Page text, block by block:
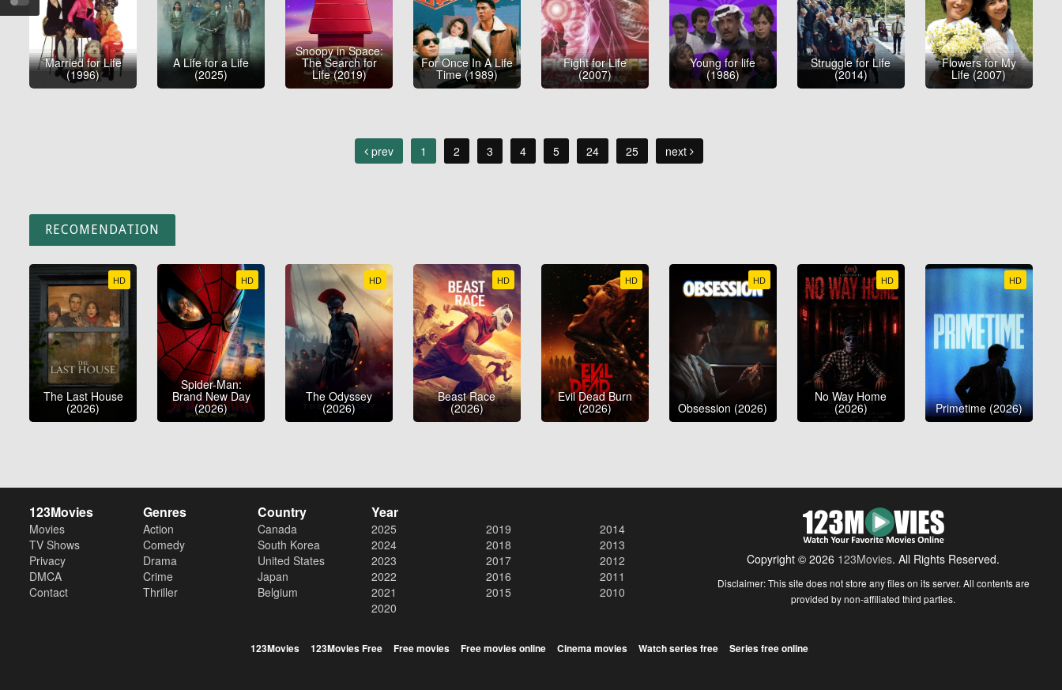
Married for Life
(1996)
A Life for a Life
(2025)
Snoopy in Space:
The Search for
Life (2019)
For Once In A Life
Time (1989)
Fight for Life
(2007)
Young for life
(1986)
Struggle for Life
(2014)
Flowers for My
Life (2007)
prev 1 2 3 4 5 24 25 next
RECOMENDATION
HD
The Last House
(2026)
HD
Spider-Man:
Brand New Day
(2026)
HD
The Odyssey
(2026)
HD
Beast Race
(2026)
HD
Evil Dead Burn
(2026)
HD
Obsession (2026)
HD
No Way Home
(2026)
HD
Primetime (2026)
123Movies
Movies
TV Shows
Privacy
DMCA
Contact
Genres
Action
Comedy
Drama
Crime
Thriller
Country
Canada
South Korea
United States
Japan
Belgium
Year
2025
2024
2023
2022
2021
2020
2019
2018
2017
2016
2015
2014
2013
2012
2011
2010
Copyright © 2026 123Movies. All Rights Reserved.
Disclaimer: This site does not store any files on its server. All contents are
provided by non-affiliated third parties.
123Movies 123Movies Free Free movies Free movies online Cinema movies Watch series free Series free online